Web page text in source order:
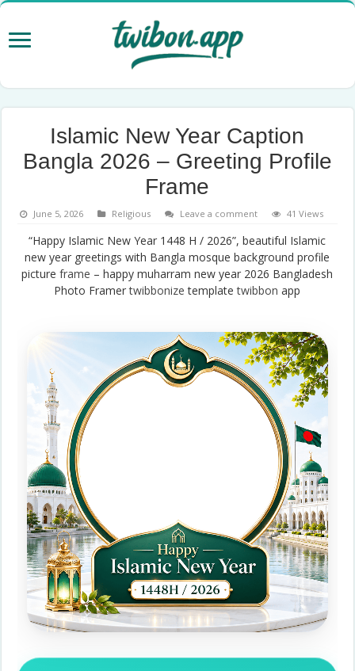
Islamic New Year Caption
Bangla 2026 – Greeting Profile
Frame
June 5, 2026 Religious Leave a comment 41 Views
“Happy Islamic New Year 1448 H / 2026”, beautiful Islamic
new year greetings with Bangla mosque background profile
pictureframe – happy muharram new year 2026 Bangladesh
Photo Framertwibbonize templatetwibbon app